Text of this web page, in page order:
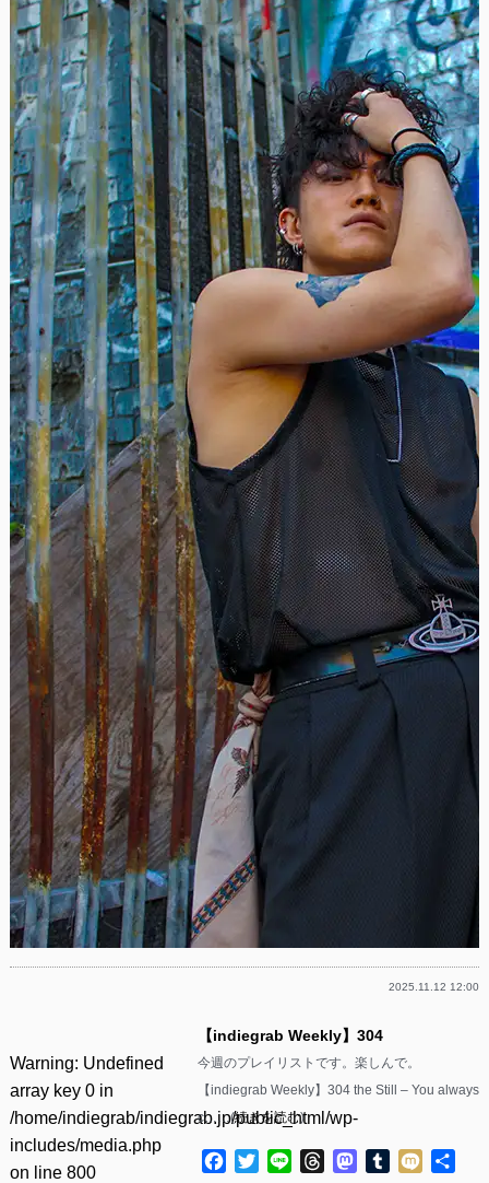
2025.11.12 12:00
Warning: Undefined
array key 0 in
/home/indiegrab/indiegrab.jp/public_html/wp-
includes/media.php
on line 800
【indiegrab Weekly】304
今週のプレイリストです。楽しんで。
【indiegrab Weekly】304 the Still – You always
c……(続きを読む)
Facebook
TwitterLine ThreadsMastodon
Tumblr
Mixi